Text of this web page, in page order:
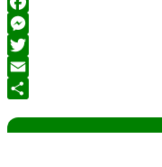
Facebook
Messenger
Twitter
Email